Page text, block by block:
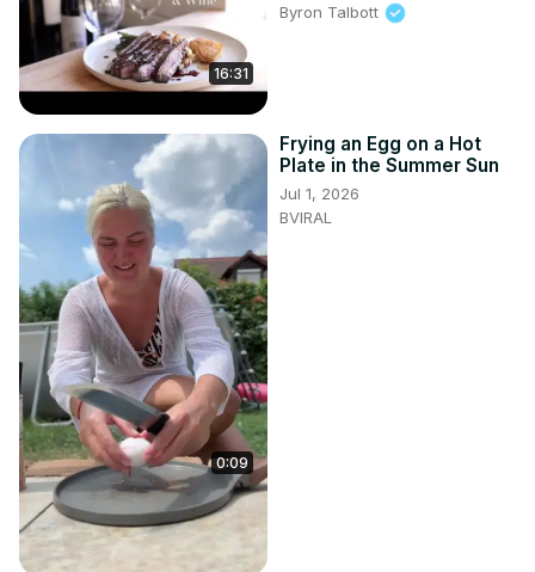
16:31
Byron Talbott
0:09
Frying an Egg on a Hot
Plate in the Summer Sun
Jul 1, 2026
BVIRAL